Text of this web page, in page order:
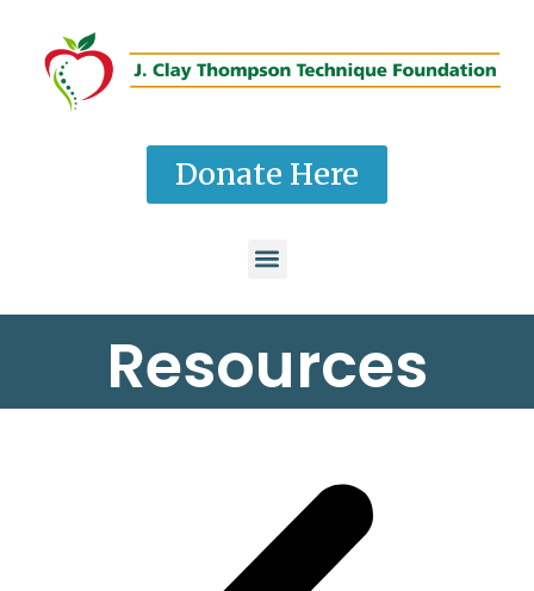
Donate Here
Resources